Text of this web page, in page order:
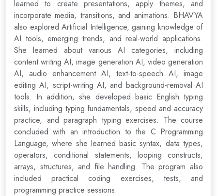
learned to create presentations, apply themes, and
incorporate media, transitions, and animations. BHAVYA
also explored Artificial Intelligence, gaining knowledge of
AI tools, emerging trends, and real-world applications.
She learned about various AI categories, including
content writing AI, image generation AI, video generation
AI, audio enhancement AI, text-to-speech AI, image
editing AI, script-writing AI, and background-removal AI
tools. In addition, she developed basic English typing
skills, including typing fundamentals, speed and accuracy
practice, and paragraph typing exercises. The course
concluded with an introduction to the C Programming
Language, where she learned basic syntax, data types,
operators, conditional statements, looping constructs,
arrays, structures, and file handling. The program also
included practical coding exercises, tests, and
programming practice sessions.